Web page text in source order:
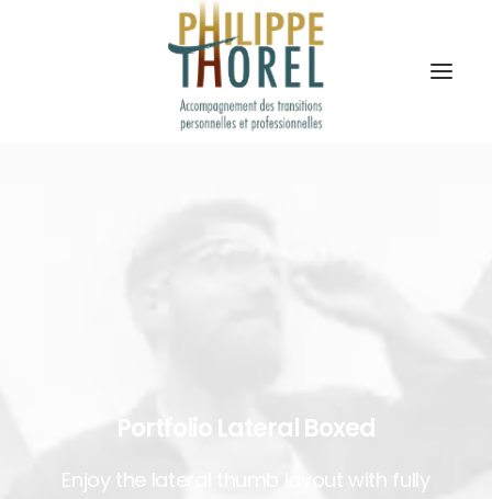
Portfolio Lateral Boxed
Enjoy the lateral thumb layout with fully